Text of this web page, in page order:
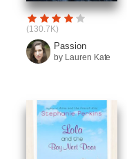
(130.7K)
Passion
by Lauren Kate